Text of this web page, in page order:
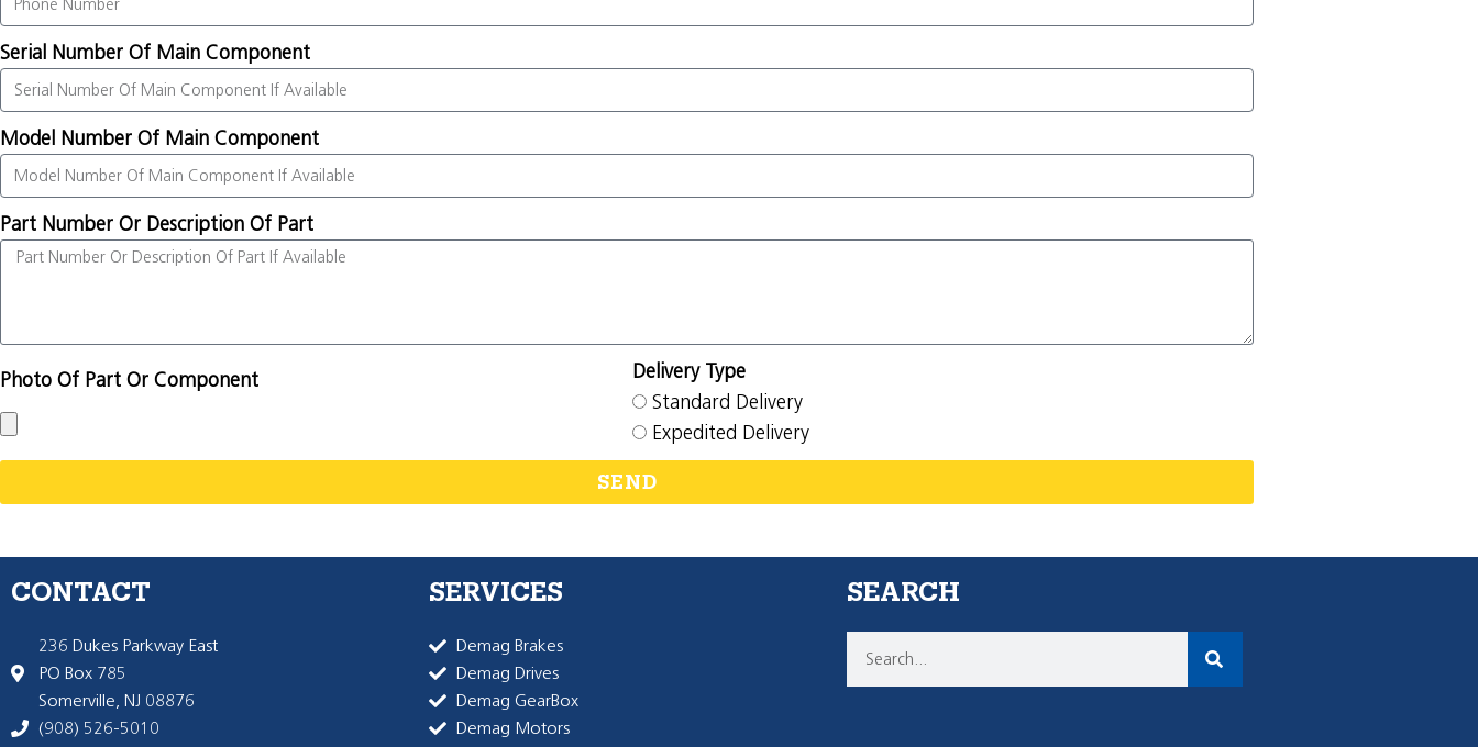
Serial Number Of Main Component
Model Number Of Main Component
Part Number Or Description Of Part
Photo Of Part Or Component
Delivery Type
Standard Delivery
Expedited Delivery
SEND
CONTACT
236 Dukes Parkway East
PO Box 785
Somerville, NJ 08876
(908) 526-5010
SERVICES
Demag Brakes
Demag Drives
Demag GearBox
Demag Motors
SEARCH